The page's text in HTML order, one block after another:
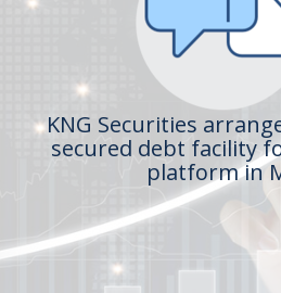
KNG Securities
secured debt facility
platform in